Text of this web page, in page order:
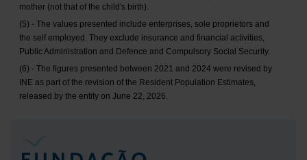
mother (not that of the child's birth).
(5) - The values presented include enterprises, sole proprietors and
the self employed. They exclude insurance and financial activities,
Public Administration and Defence and Compulsory Social Security.
(6) - The figures presented between 2021 and 2024 were revised by
INE as part of the revision of the Resident Population Estimates,
released by the entity on June 22, 2026.